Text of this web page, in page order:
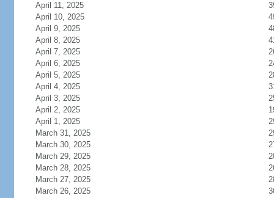
April 11, 2025
April 10, 2025
April 9, 2025
April 8, 2025
April 7, 2025
April 6, 2025
April 5, 2025
April 4, 2025
April 3, 2025
April 2, 2025
April 1, 2025
March 31, 2025
March 30, 2025
March 29, 2025
March 28, 2025
March 27, 2025
March 26, 2025